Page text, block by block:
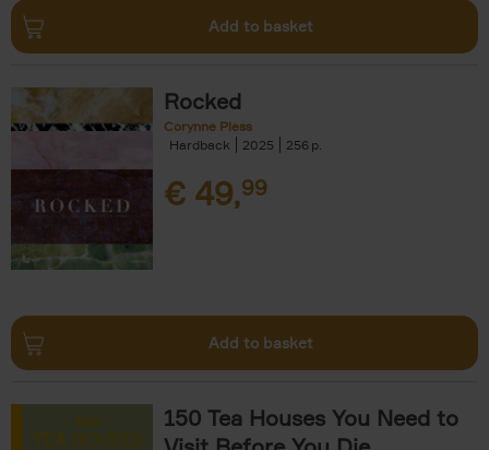
Add to basket
Rocked
Corynne Pless
Hardback
2025 256
€ 49,99
Add to basket
150 Tea Houses You Need to